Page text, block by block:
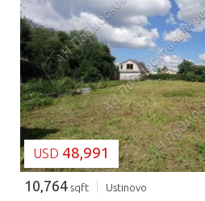
USD 48,991
10,764 sqft Ustinovo